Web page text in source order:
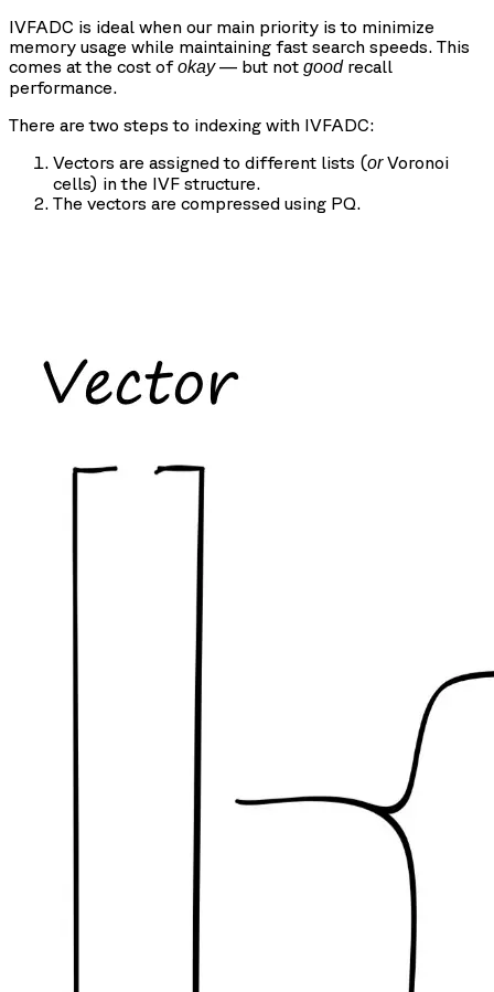
IVFADC is ideal when our main priority is to minimize
memory usage while maintaining fast search speeds. This
comes at the cost ofokay— but not goodrecall
performance.
There are two steps to indexing with IVFADC:
Vectors are assigned to different lists (orVoronoi
cells) in the IVF structure.
The vectors are compressed using PQ.